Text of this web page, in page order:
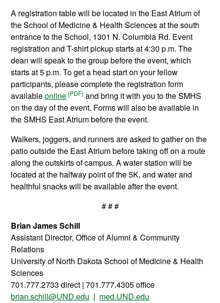
A registration table will be located in the East Atrium of
the School of Medicine & Health Sciences at the south
entrance to the School, 1301 N. Columbia Rd. Event
registration and T-shirt pickup starts at 4:30 p.m. The
dean will speak to the group before the event, which
starts at 5 p.m. To get a head start on your fellow
participants, please complete the registration form
availableonline
and bring it with you to the SMHS
on the day of the event. Forms will also be available in
the SMHS East Atrium before the event.
Walkers, joggers, and runners are asked to gather on the
patio outside the East Atrium before taking off on a route
along the outskirts of campus. A water station will be
located at the halfway point of the 5K, and water and
healthful snacks will be available after the event.
# # #
Brian James Schill
Assistant Director, Office of Alumni & Community
Relations
University of North Dakota School of Medicine & Health
Sciences
701.777.2733 direct | 701.777.4305 office
brian.schill@UND.edu | med.UND.edu